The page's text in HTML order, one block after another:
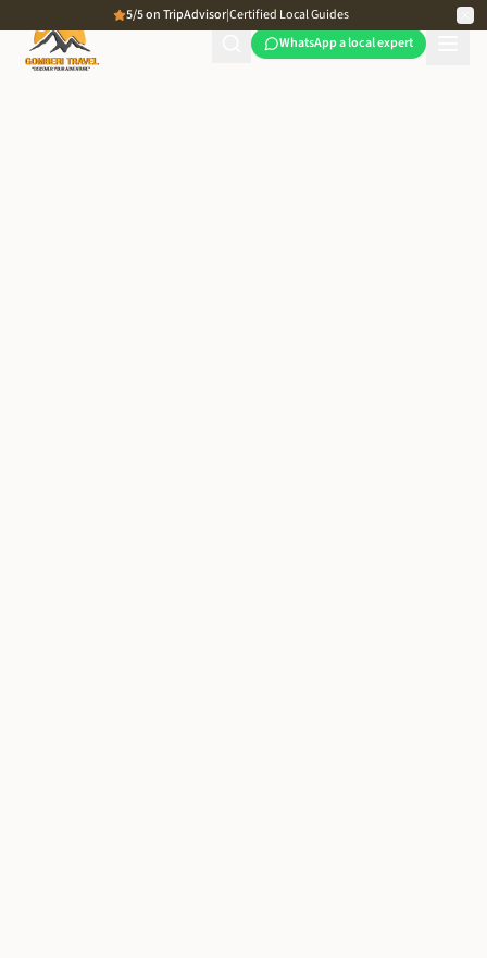
WhatsApp a local expert
5/5 on TripAdvisor|Certified Local Guides